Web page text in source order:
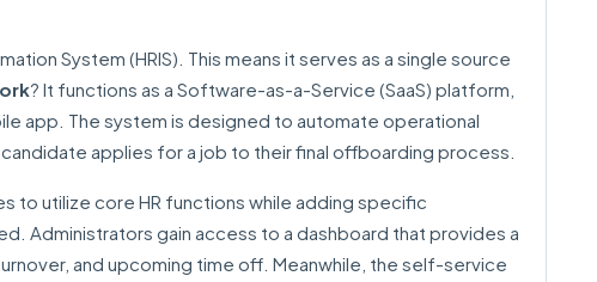
System (HRIS). This means it serves as a single source
? It functions as a Software-as-a-Service (SaaS) platform,
app. The system is designed to automate operational
applies for a job to their final offboarding process.
to utilize core HR functions while adding specific
Administrators gain access to a dashboard that provides a
and upcoming time off. Meanwhile, the self-service